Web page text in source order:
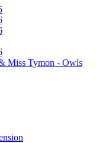
Miss Tymon - Owls